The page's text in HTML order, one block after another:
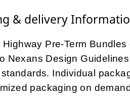
& delivery
Highway Pre-Term
Nexans Design
Individual
packaging on